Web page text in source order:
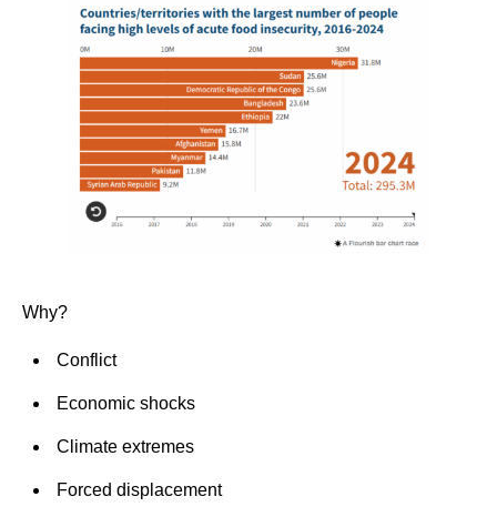
Why?
Conflict
Economic shocks
Climate extremes
Forced displacement